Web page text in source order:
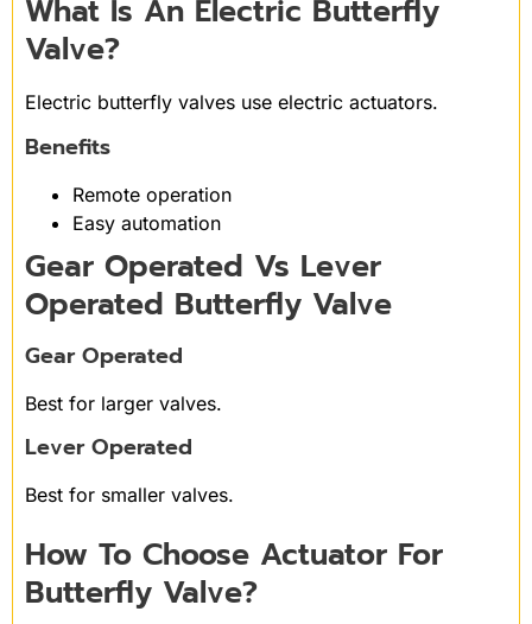
What Is An Electric Butterfly
Valve?
Electric butterfly valves use electric actuators.
Benefits
Remote operation
Easy automation
Gear Operated Vs Lever
Operated Butterfly Valve
Gear Operated
Best for larger valves.
Lever Operated
Best for smaller valves.
How To Choose Actuator For
Butterfly Valve?